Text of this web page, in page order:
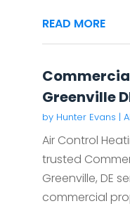
READ MORE
Greenville
by Hunter Evans |
Air Control
trusted
Greenville, DE
commercial